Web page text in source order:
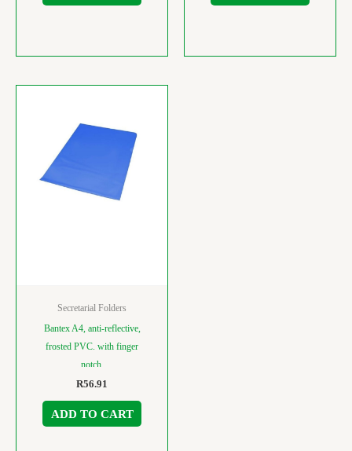
Secretarial Folders
Bantex A4, anti-reflective,
frosted PVC. with finger
notch.
R56.91
ADD TO CART